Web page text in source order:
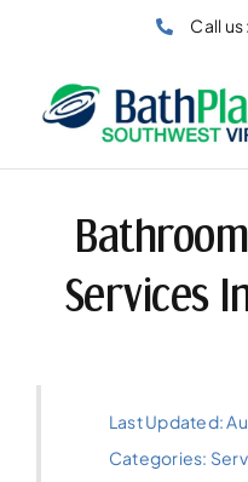
Call us :
Services
Last Updated:
Categories: